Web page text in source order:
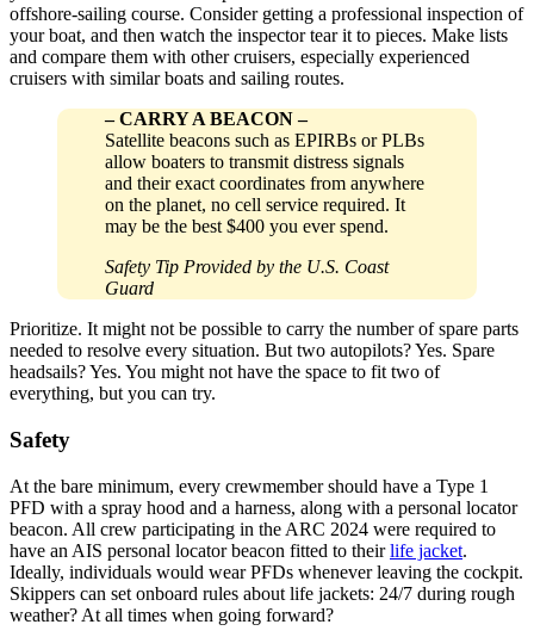
offshore-sailing course. Consider getting a ­professional inspection of
your boat, and then watch the ­inspector tear it to pieces. Make lists
and compare them with other cruisers, especially experienced
cruisers with similar boats and sailing routes.
– CARRY A BEACON –
Satellite beacons such as EPIRBs or PLBs
allow boaters to transmit distress signals
and their exact coordinates from anywhere
on the planet, no cell service required. It
may be the best $400 you ever spend.
Safety Tip Provided by the U.S. Coast
Guard
Prioritize. It might not be possible to carry the number of spare parts
needed to resolve every situation. But two ­autopilots? Yes. Spare
headsails? Yes. You might not have the space to fit two of
everything, but you can try.
Safety
At the bare minimum, every crewmember should have a Type 1
PFD with a spray hood and a harness, along with a personal locator
beacon. All crew participating in the ARC 2024 were required to
have an AIS personal locator beacon fitted to theirlife jacket.
Ideally, individuals would wear PFDs whenever leaving the cockpit.
Skippers can set onboard rules about life jackets: 24/7 during rough
weather? At all times when going forward?